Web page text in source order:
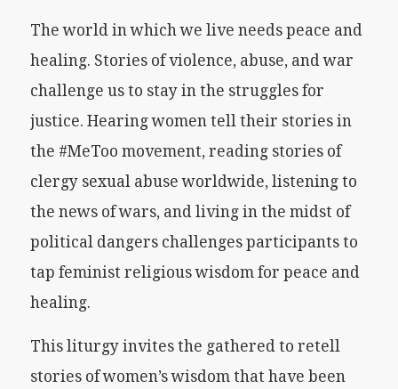
The world in which we live needs peace and
healing. Stories of violence, abuse, and war
challenge us to stay in the struggles for
justice. Hearing women tell their stories in
the #MeToo movement, reading stories of
clergy sexual abuse worldwide, listening to
the news of wars, and living in the midst of
political dangers challenges participants to
tap feminist religious wisdom for peace and
healing.
This liturgy invites the gathered to retell
stories of women’s wisdom that have been